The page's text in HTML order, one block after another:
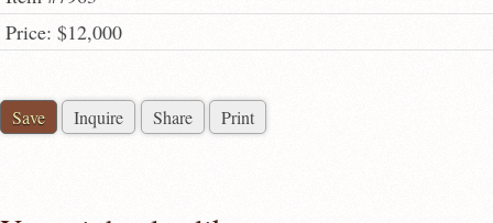
Price: $12,000
Save Inquire Share Print